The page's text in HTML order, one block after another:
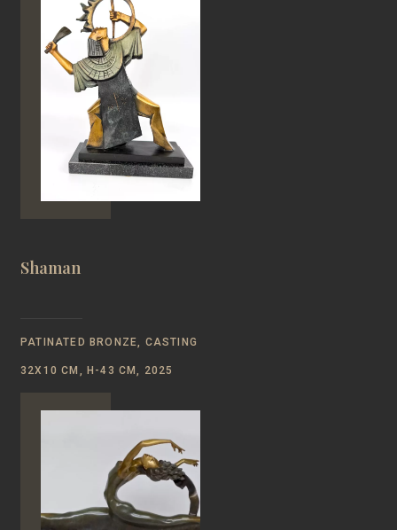
Shaman
PATINATED BRONZE, CASTING
32Х10 CM, Н-43 CM, 2025